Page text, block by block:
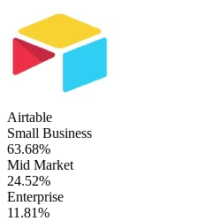
Airtable
Small Business
63.68%
Mid Market
24.52%
Enterprise
11.81%